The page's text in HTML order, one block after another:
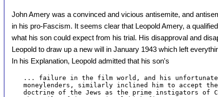
John Amery was a convinced and vicious antisemite, and
in his pro-Fascism. It seems clear that Leopold Amery, a
what his son could expect from his trial. His disapproval and
Leopold to draw up a new will in January 1943 which left
In his Explanation, Leopold admitted that his son's
... failure in the film world, and his
moneylenders, similarly inclined him to accept
doctrine of the Jews as the prime instigators of